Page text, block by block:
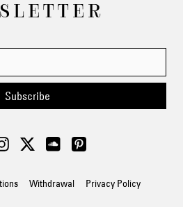
Subscribe
Withdrawal Privacy Policy